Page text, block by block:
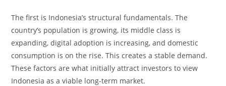
The first is Indonesia’s structural fundamentals. The
country’s population is growing, its middle class is
expanding, digital adoption is increasing, and domestic
consumption is on the rise. This creates a stable demand.
These factors are what initially attract investors to view
Indonesia as a viable long-term market.